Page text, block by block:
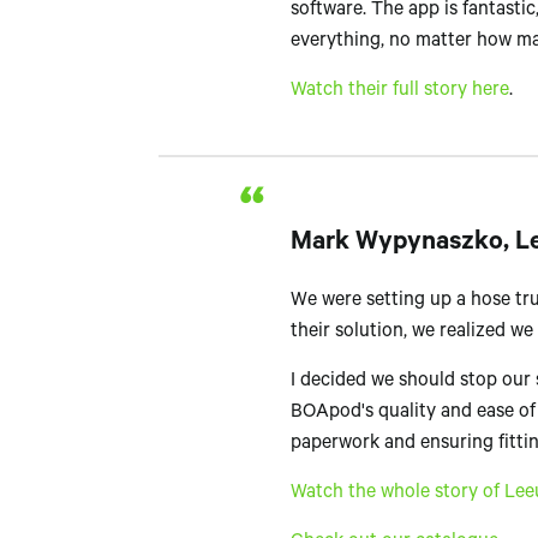
software. The app is
everything, no matter how
Watch their full story here.
Mark Wypynaszko,
We were setting up a hose
their solution, we realized
I decided we should stop
BOApod's quality and ease
paperwork and ensuring
Watch the whole story of